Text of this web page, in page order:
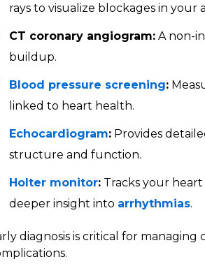
rays to visualize blockages in your
CT coronary angiogram: A non-
buildup.
Blood pressure screening:
linked to heart health.
Echocardiogram: Provides
structure and function.
Holter monitor: Tracks your
deeper insight into arrhythmias.
diagnosis is critical for